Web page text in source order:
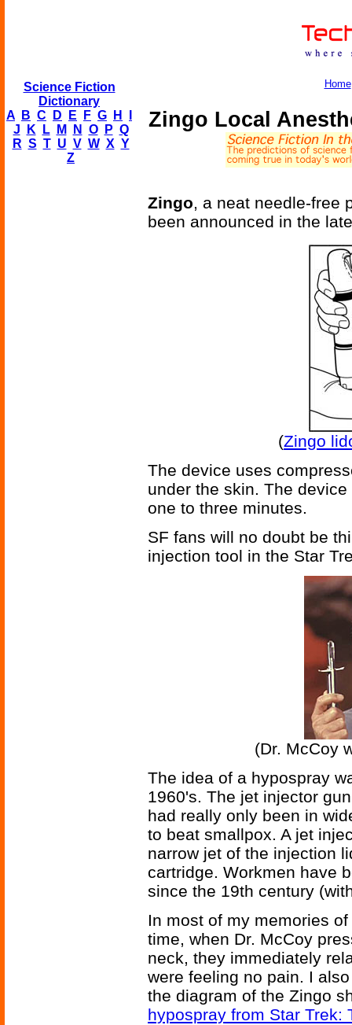
Science Fiction
Dictionary
A
B C D E F G H
J
K L M N O P Q
R S T U V W X Y
Z
Home
Zingo Local
Zingo, a neat needle-free
been announced in the
(Zingo
The device uses
under the skin. The
one to three minutes.
SF fans will no doubt be
injection tool in the Star
(Dr. McCoy
The idea of a hypospray
1960's. The jet injector
had really only been in
to beat smallpox. A jet
narrow jet of the injection
cartridge. Workmen have
since the 19th century
In most of my memories
time, when Dr. McCoy
neck, they immediately
were feeling no pain. I
the diagram of the Zingo
hypospray from Star Trek: